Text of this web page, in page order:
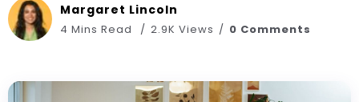
Margaret Lincoln
4 Mins Read 2.9K Views 0 Comments